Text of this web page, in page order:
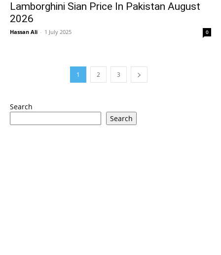
Lamborghini Sian Price In Pakistan August
2026
Hassan Ali - 1 July 2025 0
1 2 3
Search
Search